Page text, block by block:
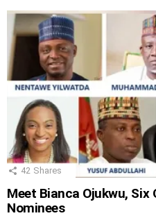
42 Shares
Meet Bianca Ojukwu, Six
Nominees